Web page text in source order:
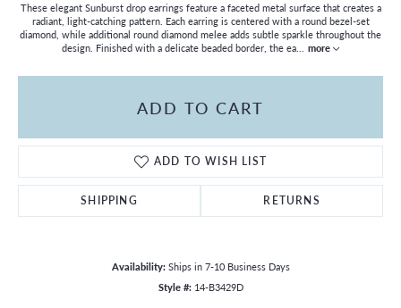
These elegant Sunburst drop earrings feature a faceted metal surface that creates a
radiant, light-catching pattern. Each earring is centered with a round bezel-set
diamond, while additional round diamond melee adds subtle sparkle throughout the
design. Finished with a delicate beaded border, the ea... more
ADD TO CART
ADD TO WISH LIST
SHIPPING RETURNS
Availability: Ships in 7-10 Business Days
Style #: 14-B3429D